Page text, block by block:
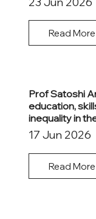
Read More
Prof Satoshi
education,
inequality in
17 Jun 2026
Read More